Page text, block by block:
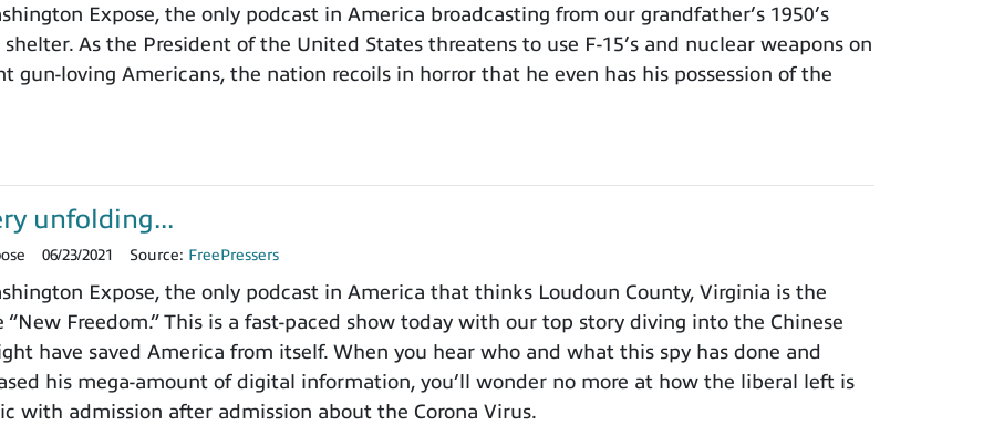
Expose, the only podcast in America broadcasting from our grandfather’s 1950’s
As the President of the United States threatens to use F-15’s and nuclear weapons on
gun-loving Americans, the nation recoils in horror that he even has his possession of the
unfolding...
06/23/2021 Source: FreePressers
Expose, the only podcast in America that thinks Loudoun County, Virginia is the
Freedom.” This is a fast-paced show today with our top story diving into the Chinese
have saved America from itself. When you hear who and what this spy has done and
his mega-amount of digital information, you’ll wonder no more at how the liberal left is
with admission after admission about the Corona Virus.